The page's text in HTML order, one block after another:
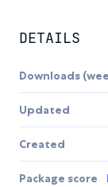
DETAILS
Downloads
Updated
Created
Package score